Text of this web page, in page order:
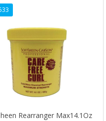
Rearranger Max14.1Oz